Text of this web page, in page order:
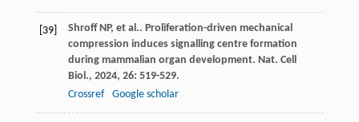
[39] Shroff NP, et al.. Proliferation-driven mechanical
compression induces signalling centre formation
during mammalian organ development. Nat. Cell
Biol., 2024, 26: 519-529.
Crossref
Google scholar